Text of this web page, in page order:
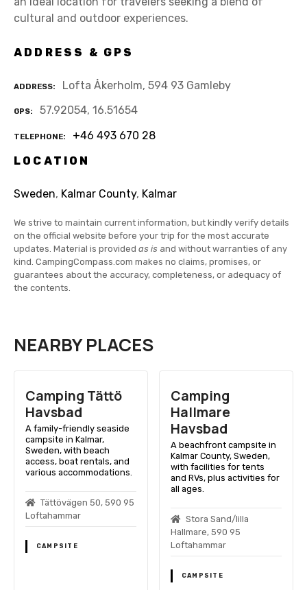
cultural and outdoor experiences.
ADDRESS & GPS
ADDRESS Lofta Åkerholm, 594 93 Gamleby
GPS 57.92054, 16.51654
TELEPHONE
+46 493 670 28
LOCATION
Sweden, Kalmar County, Kalmar
We strive to maintain current information, but kindly verify details
on the official website before your trip for the most accurate
updates. Material is provided as is and without warranties of any
kind. CampingCompass.com makes no claims, promises, or
guarantees about the accuracy, completeness, or adequacy of
the contents.
NEARBY PLACES
Camping Tättö
Havsbad
A family-friendly seaside
campsite in Kalmar,
Sweden, with beach
access, boat rentals, and
various accommodations.
Tättövägen 50, 590 95
Loftahammar
CAMPSITE
Camping
Hallmare
Havsbad
A beachfront campsite in
Kalmar County, Sweden,
with facilities for tents
and RVs, plus activities for
all ages.
Stora Sand/lilla
Hallmare, 590 95
Loftahammar
CAMPSITE